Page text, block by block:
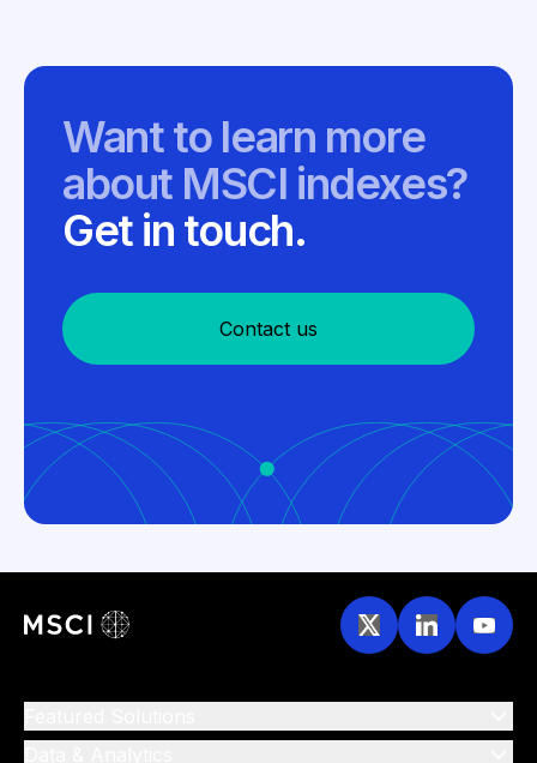
Want to learn more
about MSCI indexes?
Get in touch.
Contact us